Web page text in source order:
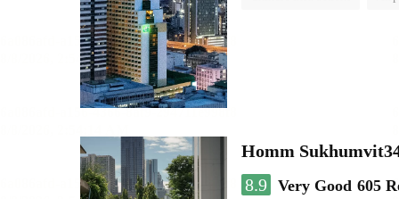
Homm
8.9 Very Good 605